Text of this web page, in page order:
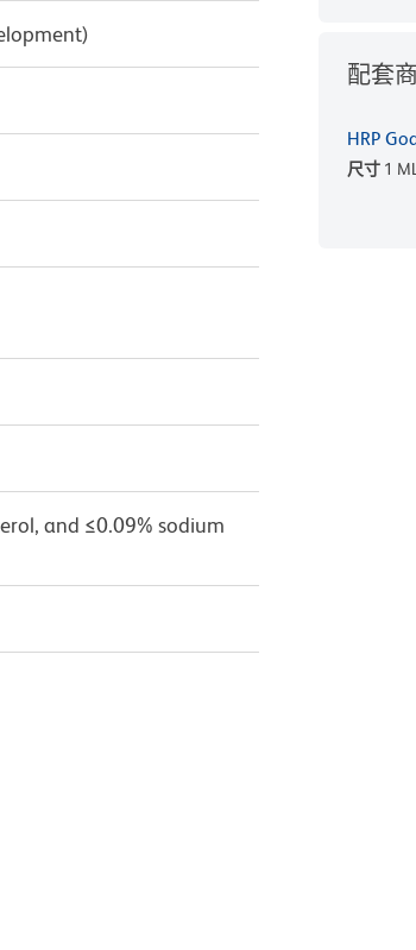
and ≤0.09% sodium
配套
HRP
尺寸 1